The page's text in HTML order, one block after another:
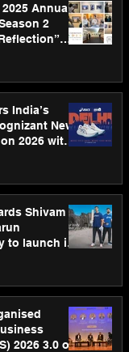
2025 Annual
2
India’s
New
2026 with
Shivam
to launch its
2026 3.0 on